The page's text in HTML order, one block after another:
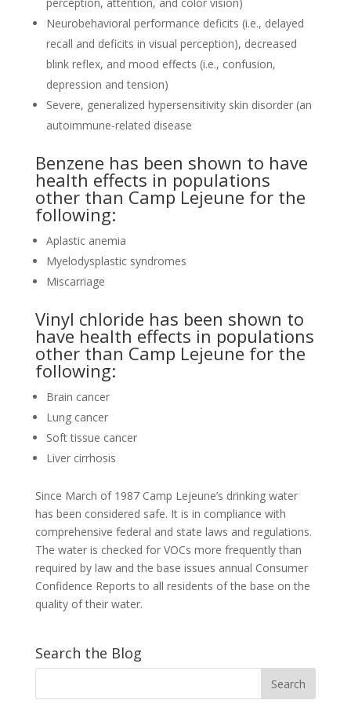
Neurobehavioral performance deficits (i.e., delayed
recall and deficits in visual perception), decreased
blink reflex, and mood effects (i.e., confusion,
depression and tension)
Severe, generalized hypersensitivity skin disorder (an
autoimmune-related disease
Benzene has been shown to have
health effects in populations
other than Camp Lejeune for the
following:
Aplastic anemia
Myelodysplastic syndromes
Miscarriage
Vinyl chloride has been shown to
have health effects in populations
other than Camp Lejeune for the
following:
Brain cancer
Lung cancer
Soft tissue cancer
Liver cirrhosis
Since March of 1987 Camp Lejeune’s drinking water
has been considered safe. It is in compliance with
comprehensive federal and state laws and regulations.
The water is checked for VOCs more frequently than
required by law and the base issues annual Consumer
Confidence Reports to all residents of the base on the
quality of their water.
Search the Blog